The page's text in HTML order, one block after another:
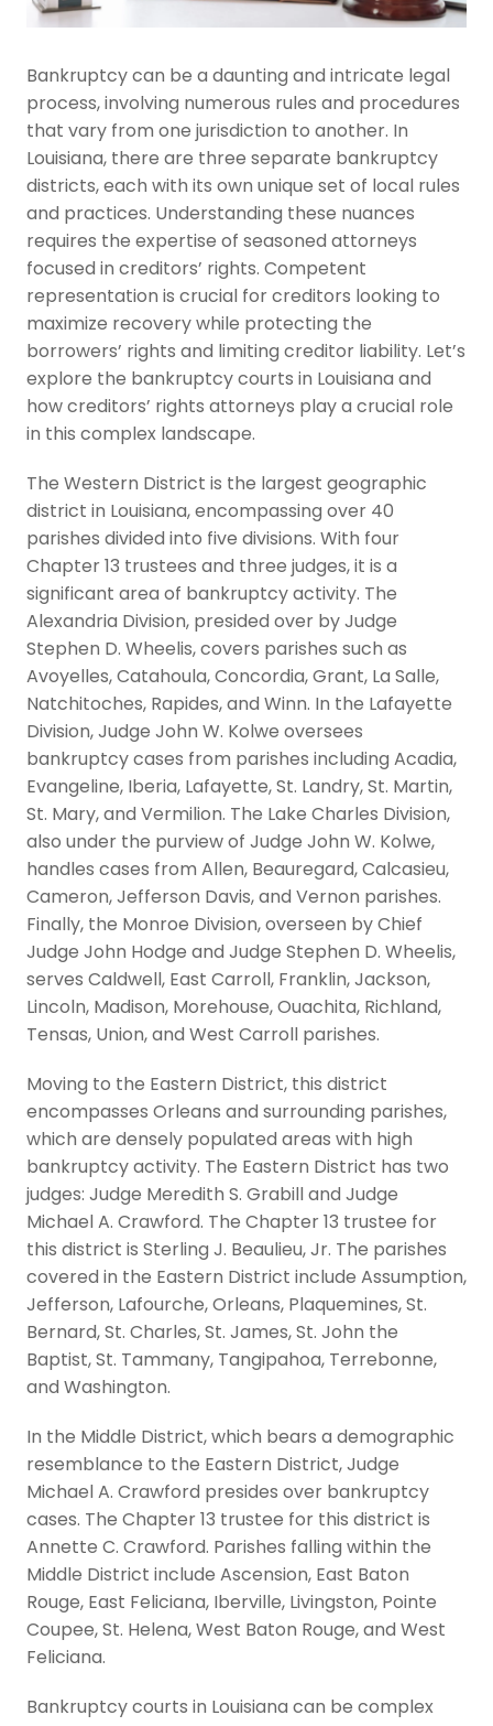
Bankruptcy can be a daunting and intricate legal
process, involving numerous rules and procedures
that vary from one jurisdiction to another. In
Louisiana, there are three separate bankruptcy
districts, each with its own unique set of local rules
and practices. Understanding these nuances
requires the expertise of seasoned attorneys
focused in creditors’ rights. Competent
representation is crucial for creditors looking to
maximize recovery while protecting the
borrowers’ rights and limiting creditor liability. Let’s
explore the bankruptcy courts in Louisiana and
how creditors’ rights attorneys play a crucial role
in this complex landscape.
The Western District is the largest geographic
district in Louisiana, encompassing over 40
parishes divided into five divisions. With four
Chapter 13 trustees and three judges, it is a
significant area of bankruptcy activity. The
Alexandria Division, presided over by Judge
Stephen D. Wheelis, covers parishes such as
Avoyelles, Catahoula, Concordia, Grant, La Salle,
Natchitoches, Rapides, and Winn. In the Lafayette
Division, Judge John W. Kolwe oversees
bankruptcy cases from parishes including Acadia,
Evangeline, Iberia, Lafayette, St. Landry, St. Martin,
St. Mary, and Vermilion. The Lake Charles Division,
also under the purview of Judge John W. Kolwe,
handles cases from Allen, Beauregard, Calcasieu,
Cameron, Jefferson Davis, and Vernon parishes.
Finally, the Monroe Division, overseen by Chief
Judge John Hodge and Judge Stephen D. Wheelis,
serves Caldwell, East Carroll, Franklin, Jackson,
Lincoln, Madison, Morehouse, Ouachita, Richland,
Tensas, Union, and West Carroll parishes.
Moving to the Eastern District, this district
encompasses Orleans and surrounding parishes,
which are densely populated areas with high
bankruptcy activity. The Eastern District has two
judges: Judge Meredith S. Grabill and Judge
Michael A. Crawford. The Chapter 13 trustee for
this district is Sterling J. Beaulieu, Jr. The parishes
covered in the Eastern District include Assumption,
Jefferson, Lafourche, Orleans, Plaquemines, St.
Bernard, St. Charles, St. James, St. John the
Baptist, St. Tammany, Tangipahoa, Terrebonne,
and Washington.
In the Middle District, which bears a demographic
resemblance to the Eastern District, Judge
Michael A. Crawford presides over bankruptcy
cases. The Chapter 13 trustee for this district is
Annette C. Crawford. Parishes falling within the
Middle District include Ascension, East Baton
Rouge, East Feliciana, Iberville, Livingston, Pointe
Coupee, St. Helena, West Baton Rouge, and West
Feliciana.
Bankruptcy courts in Louisiana can be complex